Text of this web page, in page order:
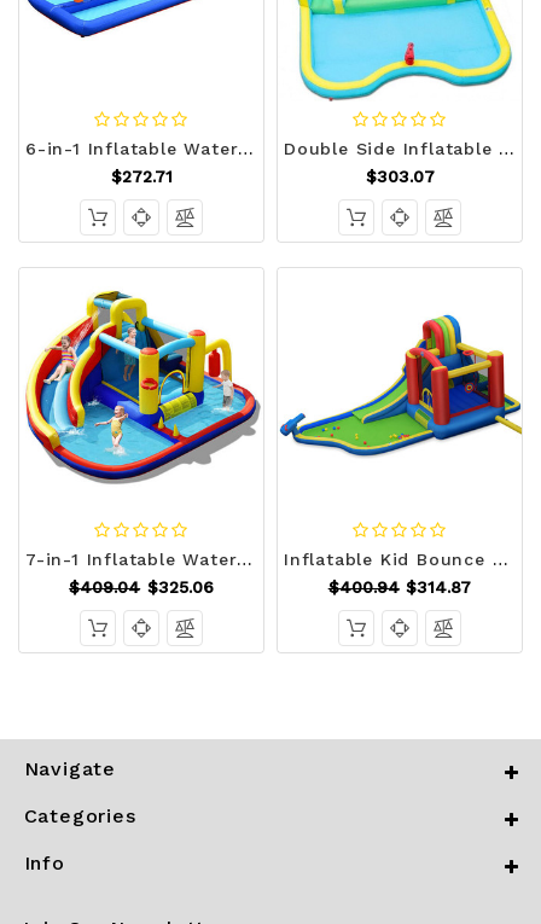
6-in-1 Inflatable Water Slide Jumping House without Blower - Color: Blue D681-OP70805
$272.71
Double Side Inflatable Water Slide Park with Climbing Wall for Outdoor Without Blower - Color: Blue D681-OP70081
$303.07
7-in-1 Inflatable Water Slide Bounce Castle with Splash Pool and Climbing Wall without Blower - Col D681-NP10358
$409.04 $325.06
Inflatable Kid Bounce House Castle with Blower - Color: Multicolor D681-OP70151
$400.94 $314.87
Navigate
Categories
Info